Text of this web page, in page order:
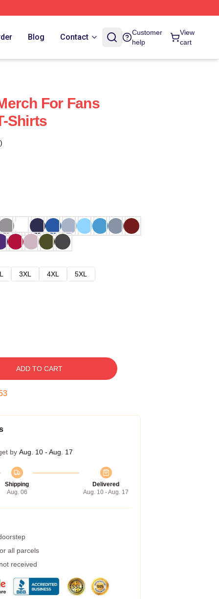
Blog Contact
Customer
help
View
cart
For Fans
Shirts
3XL 4XL
5XL
ADD TO CART
by Aug. 10 - Aug. 17
Shipping
Aug. 06
Delivered
Aug. 10 - Aug. 17
all parcels
received